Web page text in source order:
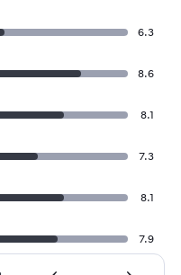
6.3
8.6
8.1
7.3
8.1
7.9